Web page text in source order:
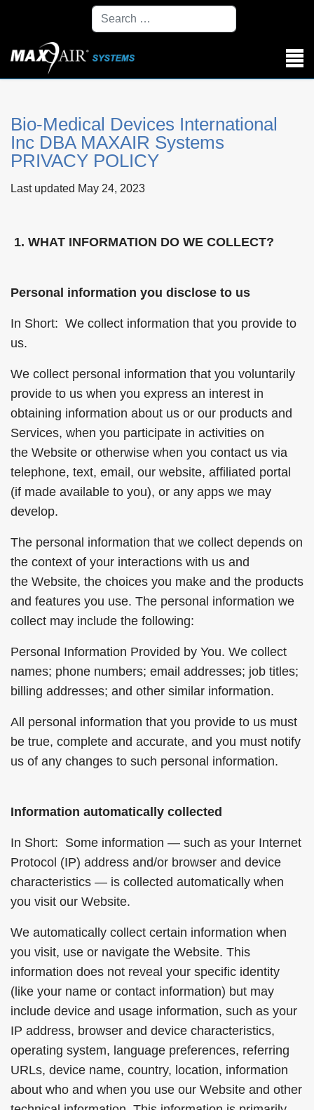
Search
Bio-Medical Devices International
Inc DBA MAXAIR Systems
PRIVACY POLICY
Last updated May 24, 2023
1. WHAT INFORMATION DO WE COLLECT?
Personal information you disclose to us
In Short: We collect information that you provide to
us.
We collect personal information that you voluntarily
provide to us when you express an interest in
obtaining information about us or our products and
Services, when you participate in activities on
the Website or otherwise when you contact us via
telephone, text, email, our website, affiliated portal
(if made available to you), or any apps we may
develop.
The personal information that we collect depends on
the context of your interactions with us and
the Website, the choices you make and the products
and features you use. The personal information we
collect may include the following:
Personal Information Provided by You. We collect
names; phone numbers; email addresses; job titles;
billing addresses; and other similar information.
All personal information that you provide to us must
be true, complete and accurate, and you must notify
us of any changes to such personal information.
Information automatically collected
In Short: Some information — such as your Internet
Protocol (IP) address and/or browser and device
characteristics — is collected automatically when
you visit our Website.
We automatically collect certain information when
you visit, use or navigate the Website. This
information does not reveal your specific identity
(like your name or contact information) but may
include device and usage information, such as your
IP address, browser and device characteristics,
operating system, language preferences, referring
URLs, device name, country, location, information
about who and when you use our Website and other